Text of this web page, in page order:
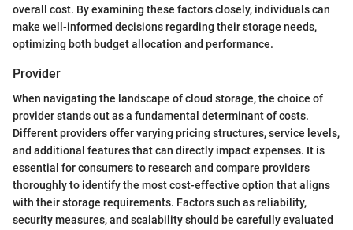
overall cost. By examining these factors closely, individuals can
make well-informed decisions regarding their storage needs,
optimizing both budget allocation and performance.
Provider
When navigating the landscape of cloud storage, the choice of
provider stands out as a fundamental determinant of costs.
Different providers offer varying pricing structures, service levels,
and additional features that can directly impact expenses. It is
essential for consumers to research and compare providers
thoroughly to identify the most cost-effective option that aligns
with their storage requirements. Factors such as reliability,
security measures, and scalability should be carefully evaluated